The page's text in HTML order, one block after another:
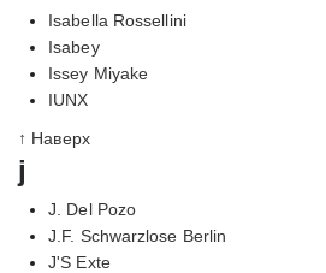
Isabella Rossellini
Isabey
Issey Miyake
IUNX
↑ Наверх
j
J. Del Pozo
J.F. Schwarzlose Berlin
J'S Exte